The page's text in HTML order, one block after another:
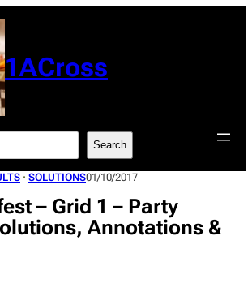
1ACross
Search
· SOLUTIONS01/10/2017
– Grid 1 – Party
Annotations &